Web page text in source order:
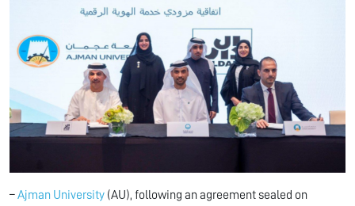
–Ajman University (AU), following an agreement sealed on